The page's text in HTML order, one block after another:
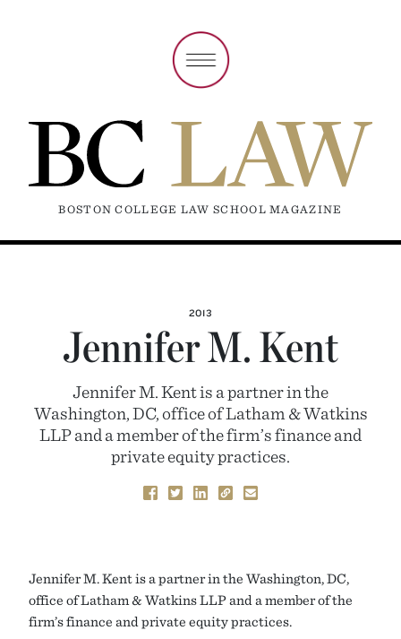
BOSTON COLLEGE LAW SCHOOL MAGAZINE
2013
Jennifer M. Kent
Jennifer M. Kent is a partner in the
Washington, DC, office of Latham & Watkins
LLP and a member of the firm’s finance and
private equity practices.
Jennifer M. Kent is a partner in the Washington, DC,
office of Latham & Watkins LLP and a member of the
firm’s finance and private equity practices.